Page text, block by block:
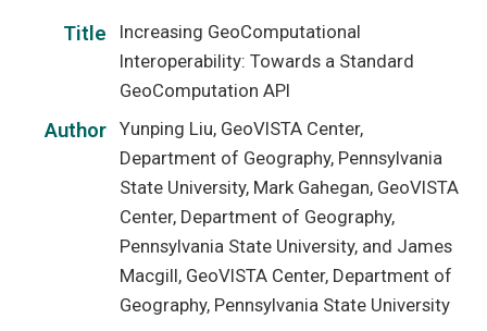
Title
Increasing GeoComputational
Interoperability: Towards a Standard
GeoComputation API
Author
Yunping Liu, GeoVISTA Center,
Department of Geography, Pennsylvania
State University, Mark Gahegan, GeoVISTA
Center, Department of Geography,
Pennsylvania State University, and James
Macgill, GeoVISTA Center, Department of
Geography, Pennsylvania State University